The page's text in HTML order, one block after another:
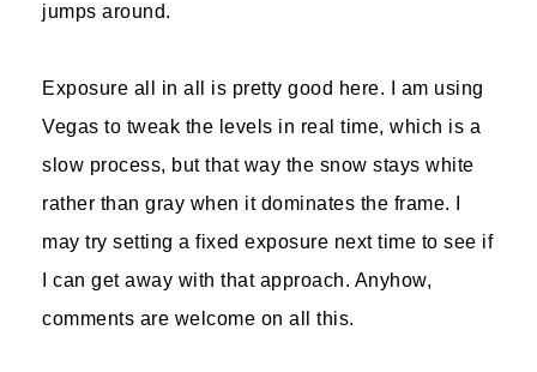
jumps around.
Exposure all in all is pretty good here. I am using
Vegas to tweak the levels in real time, which is a
slow process, but that way the snow stays white
rather than gray when it dominates the frame. I
may try setting a fixed exposure next time to see if
I can get away with that approach. Anyhow,
comments are welcome on all this.